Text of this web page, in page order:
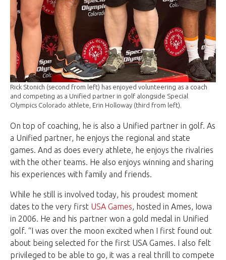
Rick Stonich (second from left) has enjoyed volunteering as a coach
and competing as a Unified partner in golf alongside Special
Olympics Colorado athlete, Erin Holloway (third from left).
On top of coaching, he is also a Unified partner in golf. As
a Unified partner, he enjoys the regional and state
games. And as does every athlete, he enjoys the rivalries
with the other teams. He also enjoys winning and sharing
his experiences with family and friends.
While he still is involved today, his proudest moment
dates to the very first USA Games, hosted in Ames, Iowa
in 2006. He and his partner won a gold medal in Unified
golf. “I was over the moon excited when I first found out
about being selected for the first USA Games. I also felt
privileged to be able to go, it was a real thrill to compete